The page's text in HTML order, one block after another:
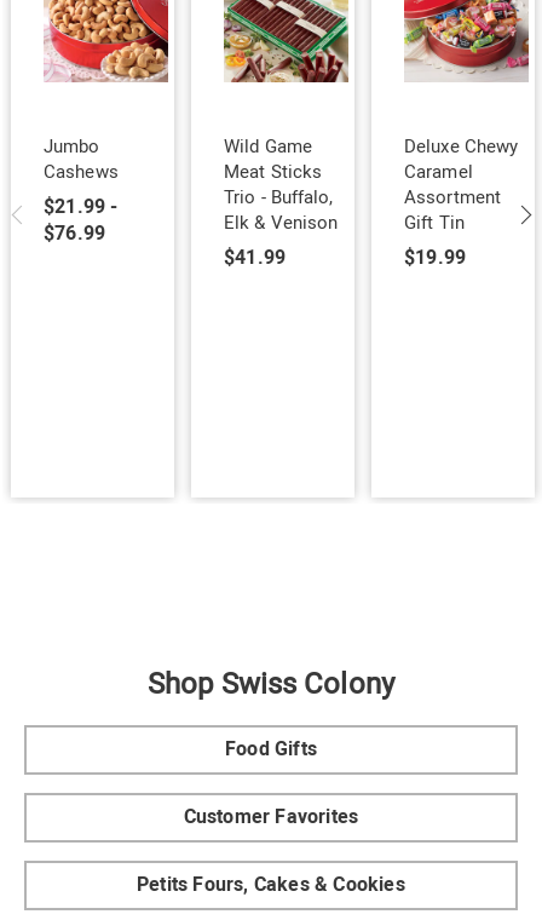
Jumbo
Cashews
$21.99 -
$76.99
Wild Game
Meat Sticks
Trio - Buffalo,
Elk & Venison
$41.99
Deluxe Chewy
Caramel
Assortment
Gift Tin
$19.99
Shop Swiss Colony
Food Gifts
Customer Favorites
Petits Fours, Cakes & Cookies